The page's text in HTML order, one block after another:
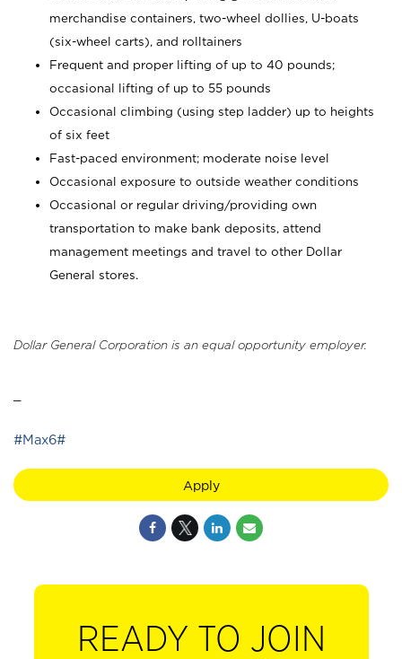
merchandise containers, two-wheel dollies, U-boats
(six-wheel carts), and rolltainers
Frequent and proper lifting of up to 40 pounds;
occasional lifting of up to 55 pounds
Occasional climbing (using step ladder) up to heights
of six feet
Fast-paced environment; moderate noise level
Occasional exposure to outside weather conditions
Occasional or regular driving/providing own
transportation to make bank deposits, attend
management meetings and travel to other Dollar
General stores.
Dollar General Corporation is an equal opportunity employer.
#Max6#
Apply
READY TO JOIN